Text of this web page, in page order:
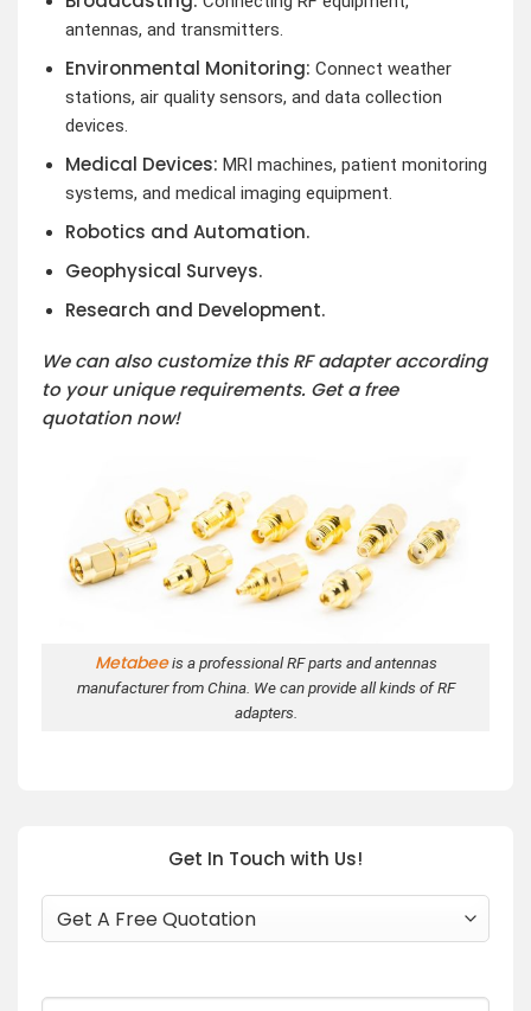
antennas, and transmitters.
Environmental Monitoring: Connect weather
stations, air quality sensors, and data collection
devices.
Medical Devices: MRI machines, patient monitoring
systems, and medical imaging equipment.
Robotics and Automation.
Geophysical Surveys.
Research and Development.
We can also customize this RF adapter according
to your unique requirements. Get a free
quotation now!
Metabeeis a professional RF parts and antennas
manufacturer from China. We can provide all kinds of RF
adapters.
Get In Touch with Us!